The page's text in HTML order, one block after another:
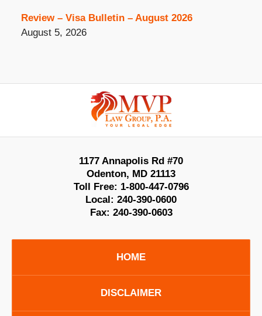
Review – Visa Bulletin – August 2026
August 5, 2026
Information
1177 Annapolis Rd #70
Odenton, MD 21113
Toll Free: 1-800-447-0796
Local: 240-390-0600
Fax: 240-390-0603
HOME
DISCLAIMER